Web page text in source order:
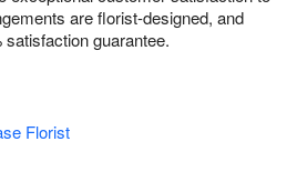
are florist-designed, and
guarantee.
Florist